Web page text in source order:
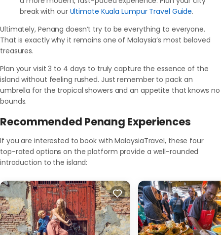
break with our Ultimate Kuala Lumpur Travel Guide.
Ultimately, Penang doesn’t try to be everything to everyone.
That is exactly why it remains one of Malaysia’s most beloved
treasures.
Plan your visit 3 to 4 days to truly capture the essence of the
island without feeling rushed. Just remember to pack an
umbrella for the tropical showers and an appetite that knows no
bounds.
Recommended Penang Experiences
If you are interested to book with MalaysiaTravel, these four
top-rated options on the platform provide a well-rounded
introduction to the island: